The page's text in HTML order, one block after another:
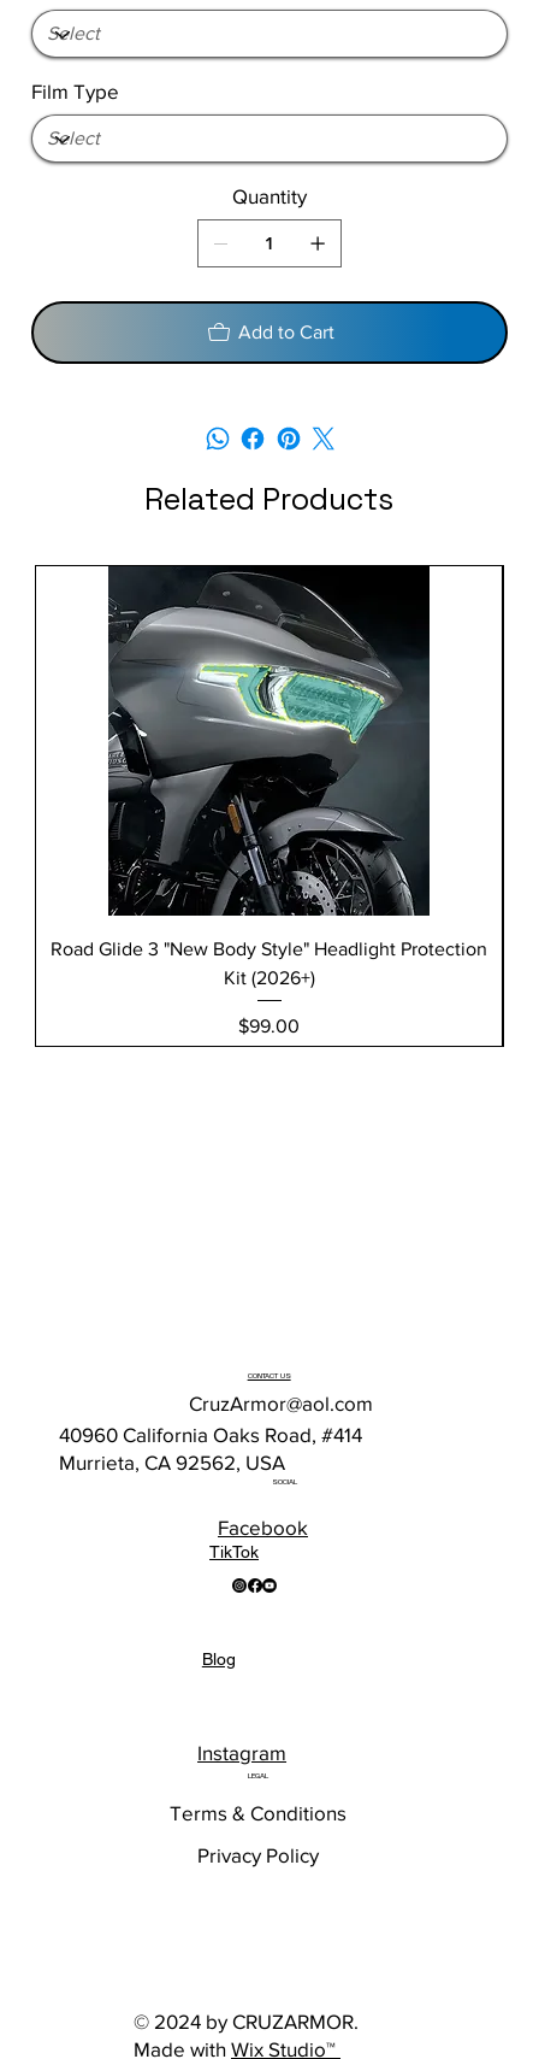
Film Type
Quantity
Add to Cart
Related Products
Road Glide 3 "New Body Style" Headlight Protection
Kit (2026+)
Price
$99.00
CONTACT US
CruzArmor@aol.com
40960 California Oaks Road, #414
Murrieta, CA 92562, USA
SOCIAL
TikTok
Facebook
Blog
Instagram
LEGAL
Terms & Conditions
Privacy Policy
© 2024 by CRUZARMOR.
Made withWix Studio™